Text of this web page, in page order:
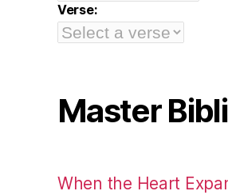
Verse:
Master
When the Heart